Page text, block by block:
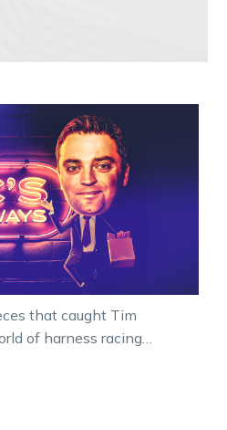
that caught Tim
of harness racing…